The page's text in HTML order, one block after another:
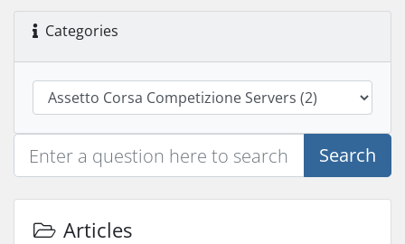
Categories
Search
Articles